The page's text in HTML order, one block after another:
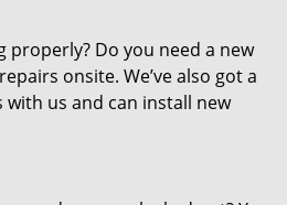
properly? Do you need a new
onsite. We’ve also got a
us and can install new